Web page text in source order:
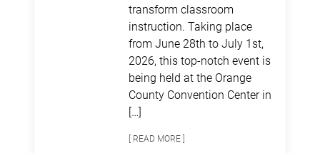
transform classroom
instruction. Taking place
from June 28th to July 1st,
2026, this top-notch event is
being held at the Orange
County Convention Center in
[…]
[ READ MORE ]